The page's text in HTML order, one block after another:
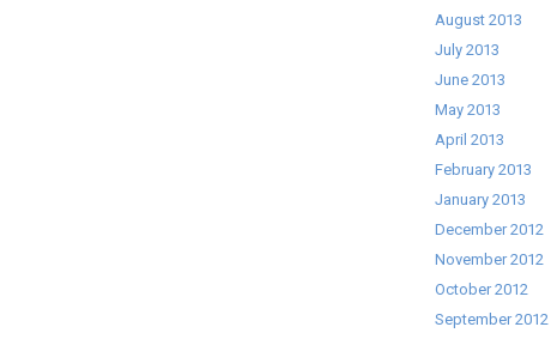
August 2013
July 2013
June 2013
May 2013
April 2013
February 2013
January 2013
December 2012
November 2012
October 2012
September 2012